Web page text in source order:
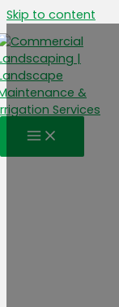
Skip to content